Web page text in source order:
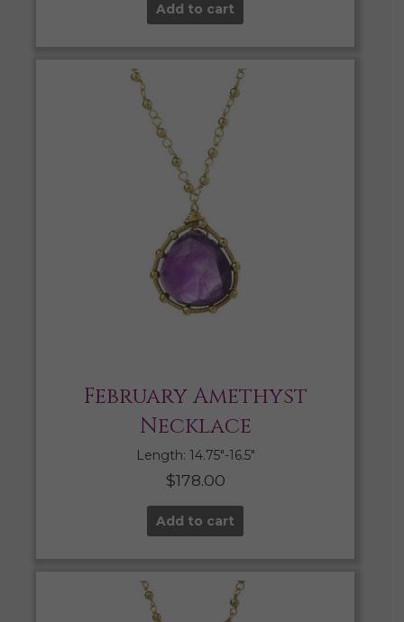
Add to cart
February Amethyst
Necklace
Length: 14.75″-16.5″
$178.00
Add to cart